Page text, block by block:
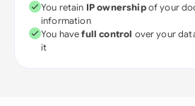
You retain IP ownershipof your
information
You havefull control over your
it